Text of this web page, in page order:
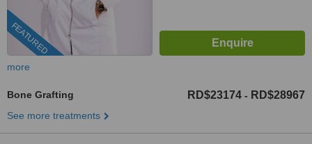
FEATURED
more
Bone Grafting RD$23174 - RD$28967
See more treatments